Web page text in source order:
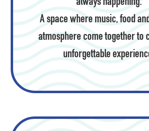
always happening.
A space where music, food
atmosphere come together to
unforgettable